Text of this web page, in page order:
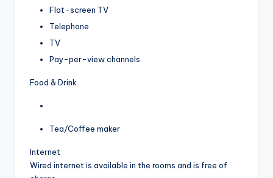
Flat-screen TV
Telephone
TV
Pay-per-view channels
Food & Drink
Tea/Coffee maker
Internet
Wired internet is available in the rooms and is free of